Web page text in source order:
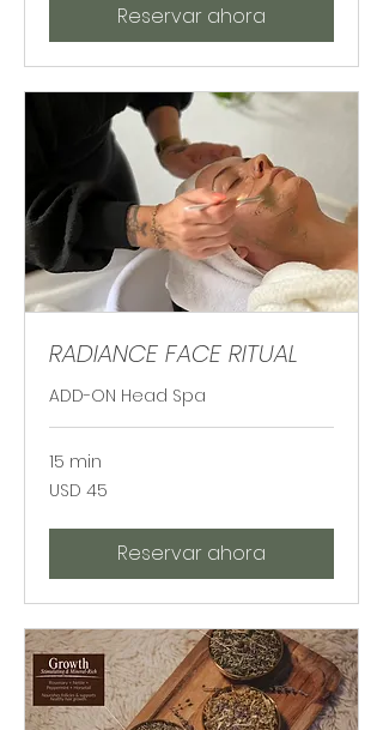
Reservar ahora
RADIANCE FACE RITUAL
ADD-ON Head Spa
15 min
45
dólares
USD 45
Reservar ahora